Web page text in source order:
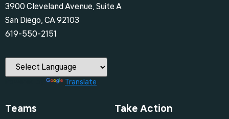
3900 Cleveland Avenue, Suite A
San Diego, CA 92103
‪619-550-2151‬
Translate
Teams Take Action